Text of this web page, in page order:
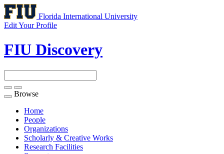
Florida International University
Edit Your Profile
FIU Discovery
Toggle
navigation
Browse
Home
People
Organizations
Scholarly & Creative Works
Research Facilities